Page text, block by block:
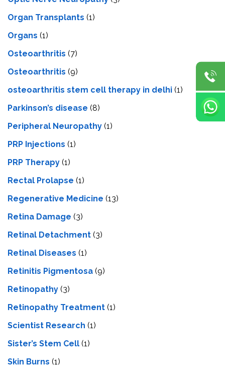
Organ Transplants (1)
Organs (1)
Osteoarthritis (7)
Osteoarthritis (9)
osteoarthritis stem cell therapy in delhi (1)
Parkinson’s disease (8)
Peripheral Neuropathy (1)
PRP Injections (1)
PRP Therapy (1)
Rectal Prolapse (1)
Regenerative Medicine (13)
Retina Damage (3)
Retinal Detachment (3)
Retinal Diseases (1)
Retinitis Pigmentosa (9)
Retinopathy (3)
Retinopathy Treatment (1)
Scientist Research (1)
Sister’s Stem Cell (1)
Skin Burns (1)